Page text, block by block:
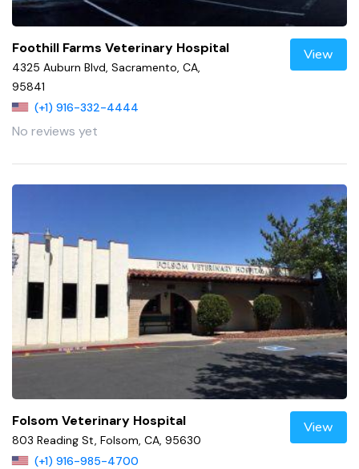
Foothill Farms Veterinary Hospital
4325 Auburn Blvd, Sacramento, CA,
95841
(+1) 916-332-4444
No reviews yet
View
Folsom Veterinary Hospital
803 Reading St, Folsom, CA, 95630
(+1) 916-985-4700
View